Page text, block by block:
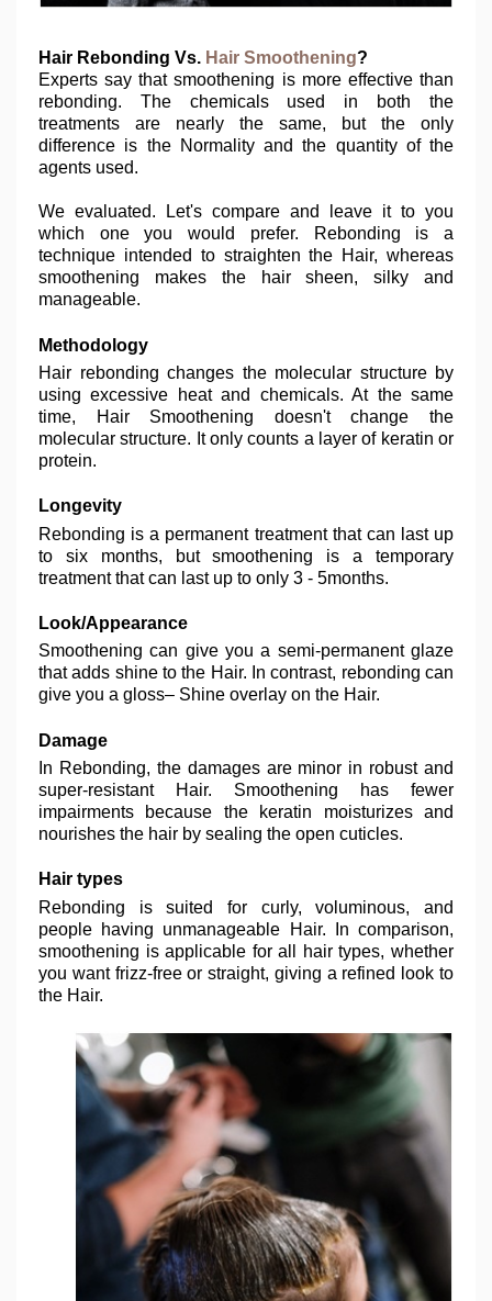
Hair Rebonding Vs. Hair Smoothening?
Experts say that smoothening is more effective than
rebonding. The chemicals used in both the
treatments are nearly the same, but the only
difference is the Normality and the quantity of the
agents used.
We evaluated. Let's compare and leave it to you
which one you would prefer. Rebonding is a
technique intended to straighten the Hair, whereas
smoothening makes the hair sheen, silky and
manageable.
Methodology
Hair rebonding changes the molecular structure by
using excessive heat and chemicals. At the same
time, Hair Smoothening doesn't change the
molecular structure. It only counts a layer of keratin or
protein.
Longevity
Rebonding is a permanent treatment that can last up
to six months, but smoothening is a temporary
treatment that can last up to only 3 - 5months.
Look/Appearance
Smoothening can give you a semi-permanent glaze
that adds shine to the Hair. In contrast, rebonding can
give you a gloss– Shine overlay on the Hair.
Damage
In Rebonding, the damages are minor in robust and
super-resistant Hair. Smoothening has fewer
impairments because the keratin moisturizes and
nourishes the hair by sealing the open cuticles.
Hair types
Rebonding is suited for curly, voluminous, and
people having unmanageable Hair. In comparison,
smoothening is applicable for all hair types, whether
you want frizz-free or straight, giving a refined look to
the Hair.